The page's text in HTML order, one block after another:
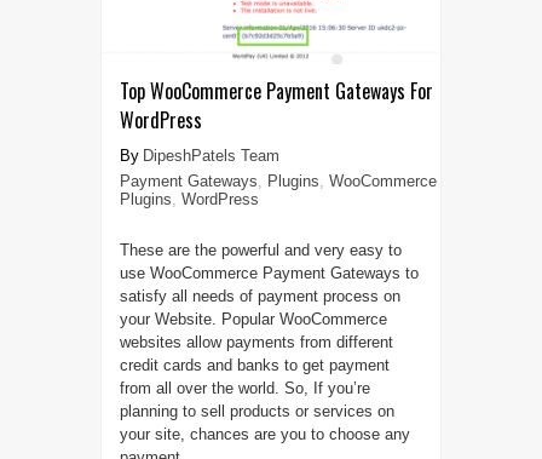
Top WooCommerce Payment Gateways For
WordPress
DipeshPatels Team
Payment Gateways
Plugins WooCommerce
Plugins WordPress
These are the powerful and very easy to
use WooCommerce Payment Gateways to
satisfy all needs of payment process on
your Website. Popular WooCommerce
websites allow payments from different
credit cards and banks to get payment
from all over the world. So, If you’re
planning to sell products or services on
your site, chances are you to choose any